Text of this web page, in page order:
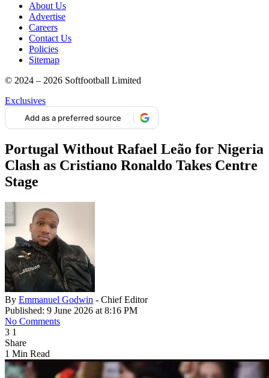
About Us
Advertise
Careers
Contact Us
Policies
Sitemap
© 2024 – 2026 Softfootball Limited
Exclusives
Add as a preferred source
Portugal Without Rafael Leão for Nigeria
Clash as Cristiano Ronaldo Takes Centre
Stage
By Emmanuel Godwin - Chief Editor
Published: 9 June 2026 at 8:16 PM
No Comments
3 1
Share
1 Min Read